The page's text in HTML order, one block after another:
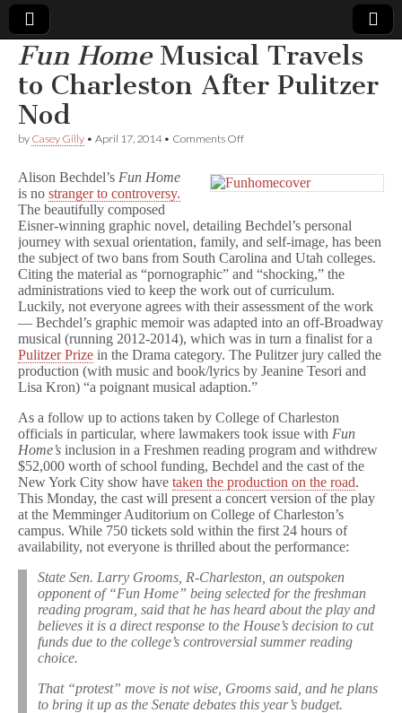
Comic
Book
Legal
Defense
Fund
Fun HomeMusical Travels
to Charleston After Pulitzer
Nod
by Casey Gilly • April 17, 2014• Comments Offon
n
H
m
e
Musical
Travels
to
Charleston
After
Pulitzer
Nod
Alison Bechdel’s Fun Home
is no stranger to controversy.
The beautifully composed
Eisner-winning graphic novel, detailing Bechdel’s personal
journey with sexual orientation, family, and self-image, has been
the subject of two bans from South Carolina and Utah colleges.
Citing the material as “pornographic” and “shocking,” the
administrations vied to keep the work out of curriculum.
Luckily, not everyone agrees with their assessment of the work
— Bechdel’s graphic memoir was adapted into an off-Broadway
musical (running 2012-2014), which was in turn a finalist for a
Pulitzer Prize in the Drama category. The Pulitzer jury called the
production (with music and book/lyrics by Jeanine Tesori and
Lisa Kron) “a poignant musical adaption.”
As a follow up to actions taken by College of Charleston
officials in particular, where lawmakers took issue with Fun
Home’s inclusion in a Freshmen reading program and withdrew
$52,000 worth of school funding, Bechdel and the cast of the
New York City show have taken the production on the road.
This Monday, the cast will present a concert version of the play
at the Memminger Auditorium on College of Charleston’s
campus. While 750 tickets sold within the first 24 hours of
availability, not everyone is thrilled about the performance:
State Sen. Larry Grooms, R-Charleston, an outspoken
opponent of “Fun Home” being selected for the freshman
reading program, said that he has heard about the play and
believes it is a direct response to the House’s decision to cut
funds due to the college’s controversial summer reading
choice.
That “protest” move is not wise, Grooms said, and he plans
to bring it up as the Senate debates this year’s budget.